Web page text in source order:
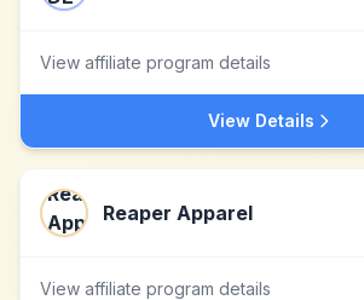
View affiliate program details
View Details
Reaper Apparel
View affiliate program details